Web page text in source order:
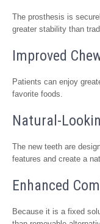
The prosthesis is
greater stability than
Improved
Patients can enjoy
favorite foods.
Natural-
The new teeth are
features and create a
Enhanced
Because it is a fixed